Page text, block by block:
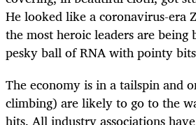
He looked like a coronavirus-era
the most heroic leaders are
pesky ball of RNA with pointy
The economy is in a tailspin and
climbing) are likely to go to the